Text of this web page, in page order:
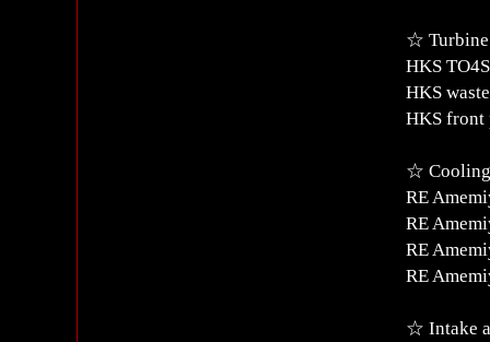
☆
HKS
HKS
HKS front
☆ Cooling
RE
RE
RE
RE
☆ Intake